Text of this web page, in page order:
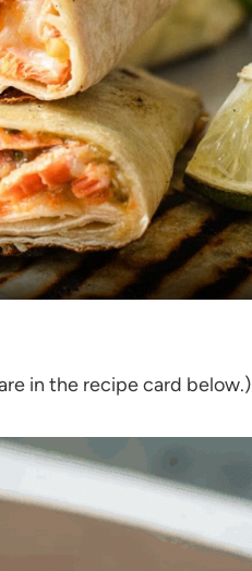
in the recipe card below.)